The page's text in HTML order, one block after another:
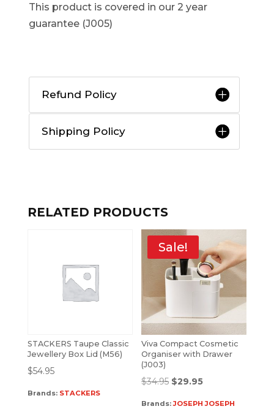
This product is covered in our 2 year
guarantee (J005)
Refund Policy
Shipping Policy
RELATED PRODUCTS
STACKERS Taupe Classic
Jewellery Box Lid (M56)
$54.95
Brands: STACKERS
Sale!
Viva Compact Cosmetic
Organiser with Drawer
(J003)
$34.95 $29.95
Brands:JOSEPH JOSEPH